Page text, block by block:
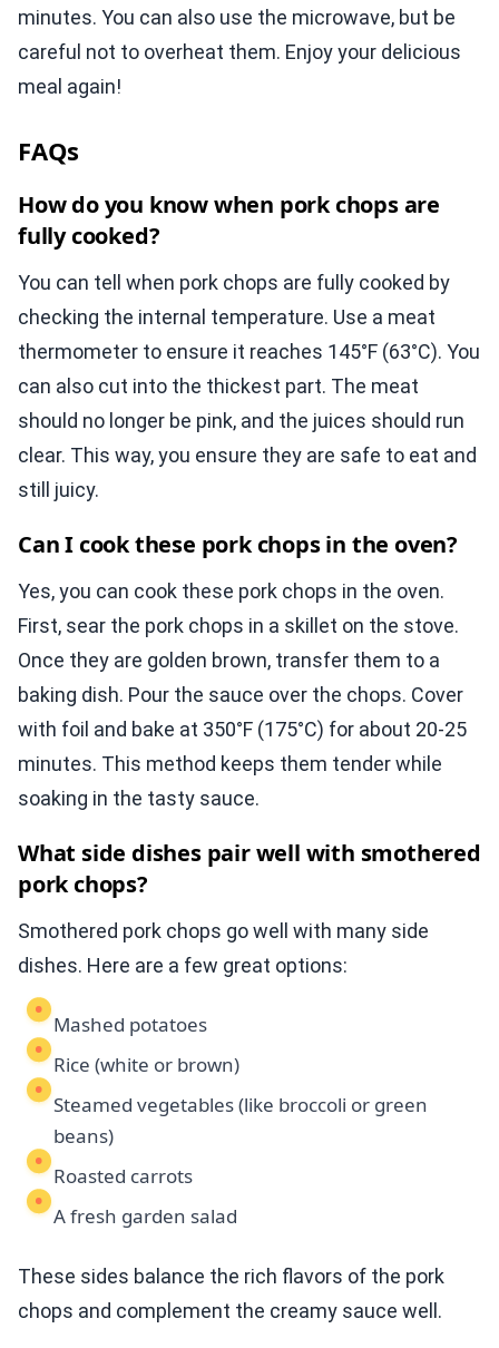
minutes. You can also use the microwave, but be
careful not to overheat them. Enjoy your delicious
meal again!
FAQs
How do you know when pork chops are
fully cooked?
You can tell when pork chops are fully cooked by
checking the internal temperature. Use a meat
thermometer to ensure it reaches 145°F (63°C). You
can also cut into the thickest part. The meat
should no longer be pink, and the juices should run
clear. This way, you ensure they are safe to eat and
still juicy.
Can I cook these pork chops in the oven?
Yes, you can cook these pork chops in the oven.
First, sear the pork chops in a skillet on the stove.
Once they are golden brown, transfer them to a
baking dish. Pour the sauce over the chops. Cover
with foil and bake at 350°F (175°C) for about 20-25
minutes. This method keeps them tender while
soaking in the tasty sauce.
What side dishes pair well with smothered
pork chops?
Smothered pork chops go well with many side
dishes. Here are a few great options:
Mashed potatoes
Rice (white or brown)
Steamed vegetables (like broccoli or green
beans)
Roasted carrots
A fresh garden salad
These sides balance the rich flavors of the pork
chops and complement the creamy sauce well.